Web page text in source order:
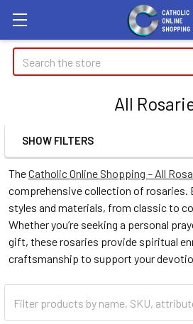
Search
All
Sidebar
SHOW FILTERS
TheCatholic Online Shopping – All
comprehensive collection of rosaries.
styles and materials, from classic to
Whether you’re seeking a personal
gift, these rosaries provide spiritual
craftsmanship to support your